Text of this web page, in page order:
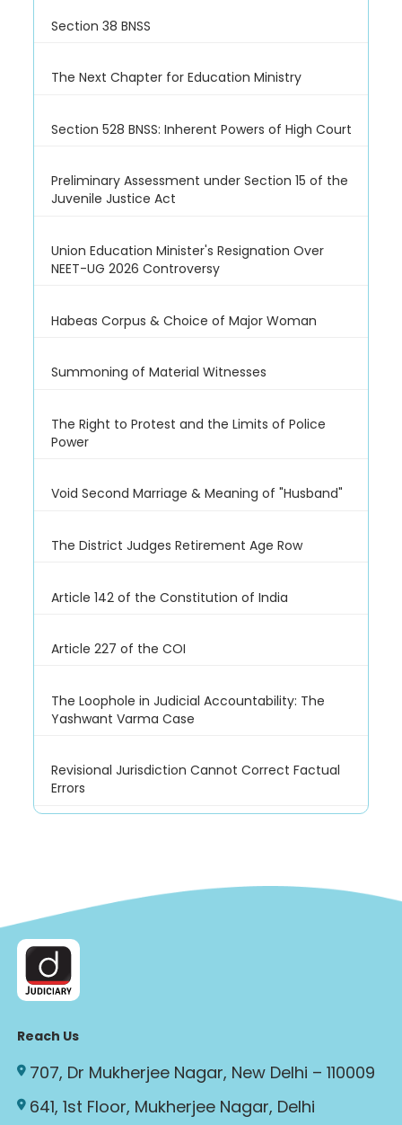
Section 38 BNSS
The Next Chapter for Education Ministry
Section 528 BNSS: Inherent Powers of High Court
Preliminary Assessment under Section 15 of the
Juvenile Justice Act
Union Education Minister's Resignation Over
NEET-UG 2026 Controversy
Habeas Corpus & Choice of Major Woman
Summoning of Material Witnesses
The Right to Protest and the Limits of Police
Power
Void Second Marriage & Meaning of "Husband"
The District Judges Retirement Age Row
Article 142 of the Constitution of India
Article 227 of the COI
The Loophole in Judicial Accountability: The
Yashwant Varma Case
Revisional Jurisdiction Cannot Correct Factual
Errors
Reach Us
707, Dr Mukherjee Nagar, New Delhi – 110009
641, 1st Floor, Mukherjee Nagar, Delhi